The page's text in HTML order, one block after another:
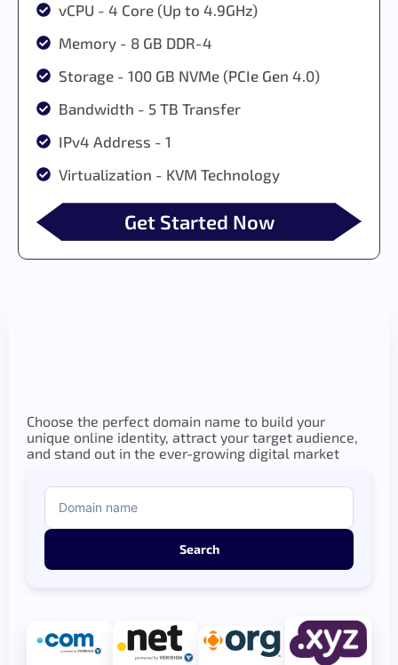
vCPU - 4 Core (Up to 4.9GHz)
Memory - 8 GB DDR-4
Storage - 100 GB NVMe (PCIe Gen 4.0)
Bandwidth - 5 TB Transfer
IPv4 Address - 1
Virtualization - KVM Technology
Get Started Now
Choose the perfect domain name to build your
unique online identity, attract your target audience,
and stand out in the ever-growing digital market